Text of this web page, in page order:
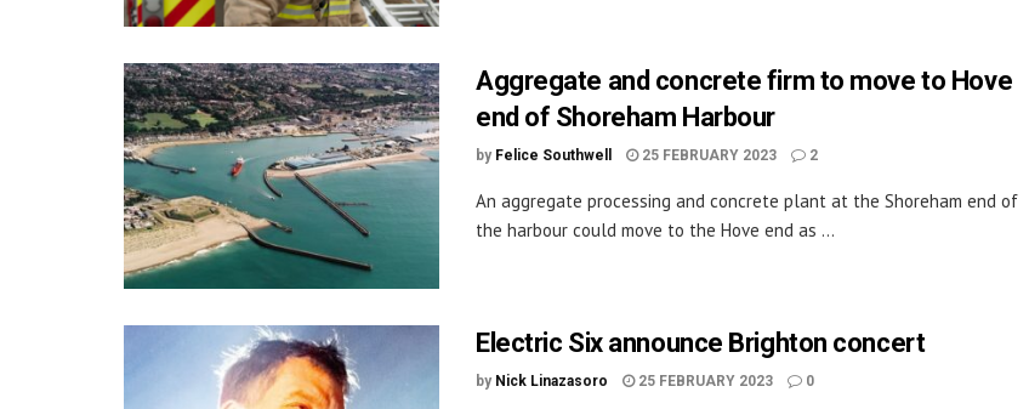
Aggregate and concrete firm to move to Hove
end of Shoreham Harbour
by Felice Southwell 25 FEBRUARY 2023 2
An aggregate processing and concrete plant at the Shoreham end of
the harbour could move to the Hove end as ...
Electric Six announce Brighton concert
by Nick Linazasoro 25 FEBRUARY 2023 0